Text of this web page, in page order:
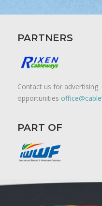
PARTNERS
Contact us for advertising
opportunities
PART OF